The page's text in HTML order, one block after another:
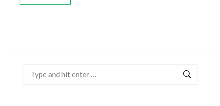
Search: